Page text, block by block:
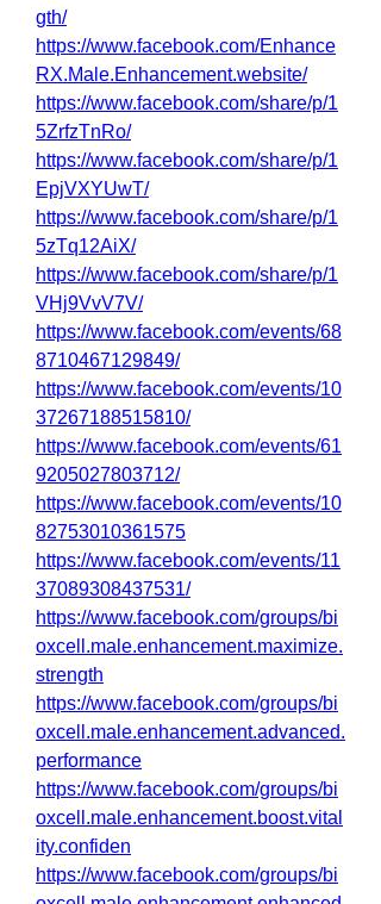
gth/
https://www.facebook.com/Enhance
RX.Male.Enhancement.website/
https://www.facebook.com/share/p/1
5ZrfzTnRo/
https://www.facebook.com/share/p/1
EpjVXYUwT/
https://www.facebook.com/share/p/1
5zTq12AiX/
https://www.facebook.com/share/p/1
VHj9VvV7V/
https://www.facebook.com/events/68
8710467129849/
https://www.facebook.com/events/10
37267188515810/
https://www.facebook.com/events/61
9205027803712/
https://www.facebook.com/events/10
82753010361575
https://www.facebook.com/events/11
37089308437531/
https://www.facebook.com/groups/bi
oxcell.male.enhancement.maximize.
strength
https://www.facebook.com/groups/bi
oxcell.male.enhancement.advanced.
performance
https://www.facebook.com/groups/bi
oxcell.male.enhancement.boost.vital
ity.confiden
https://www.facebook.com/groups/bi